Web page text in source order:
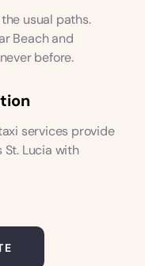
usual paths.
Beach and
before.
services provide
Lucia with